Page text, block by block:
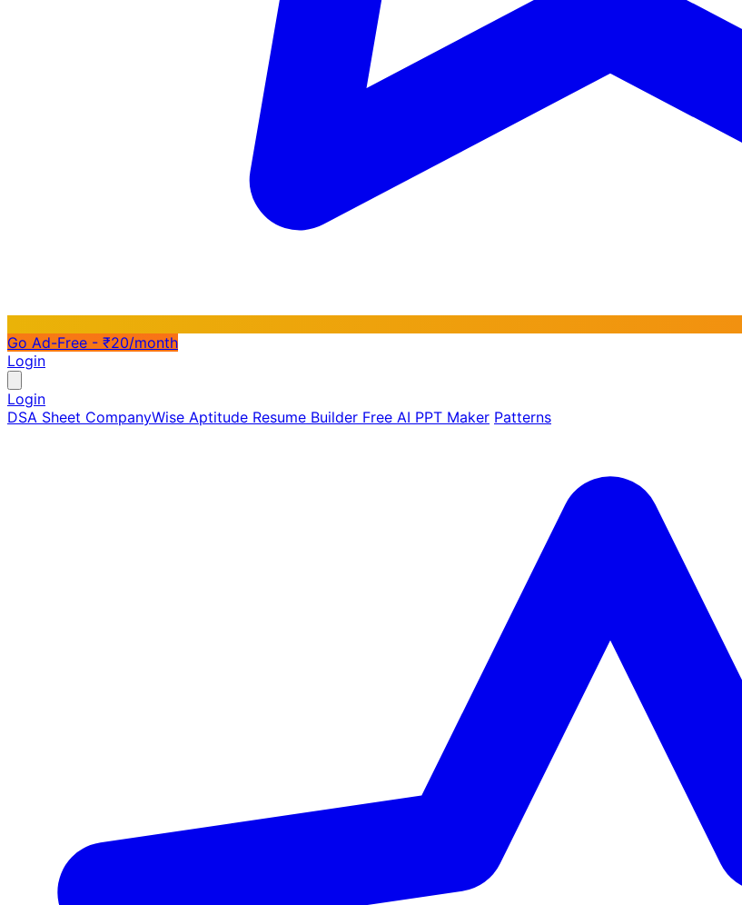
Go Ad-Free - ₹20/month
Login
Login
DSA Sheet CompanyWise Aptitude Resume Builder Free AI PPT Maker Patterns